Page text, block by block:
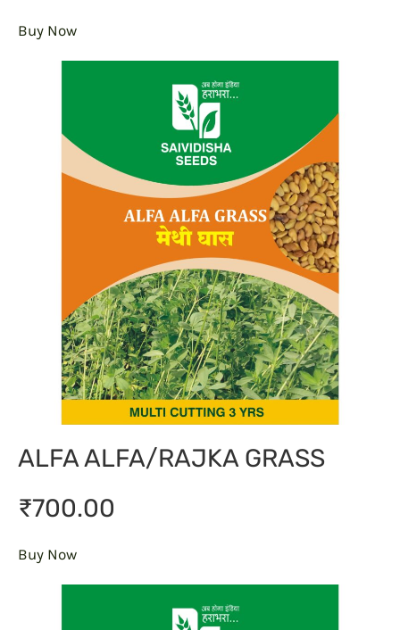
Buy Now
ALFA ALFA/RAJKA GRASS
₹700.00
Buy Now